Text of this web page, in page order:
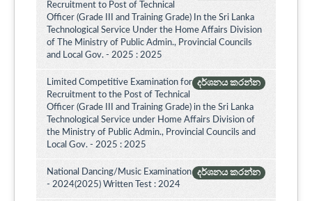
Recruitment to Post of Technical
Officer (Grade III and Training Grade) In the Sri Lanka
Technological Service Under the Home Affairs Division
of The Ministry of Public Admin., Provincial Councils
and Local Gov. - 2025 : 2025
දර්ශනය කරන්න
Limited Competitive Examination for
Recruitment to the Post of Technical
Officer (Grade III and Training Grade) in the Sri Lanka
Technological Service under Home Affairs Division of
the Ministry of Public Admin., Provincial Councils and
Local Gov. - 2025 : 2025
දර්ශනය කරන්න
National Dancing/Music Examination
- 2024(2025) Written Test : 2024